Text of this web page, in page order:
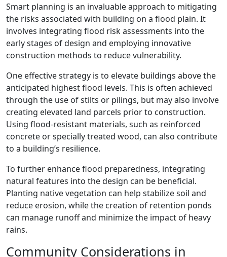
Smart planning is an invaluable approach to mitigating
the risks associated with building on a flood plain. It
involves integrating flood risk assessments into the
early stages of design and employing innovative
construction methods to reduce vulnerability.
One effective strategy is to elevate buildings above the
anticipated highest flood levels. This is often achieved
through the use of stilts or pilings, but may also involve
creating elevated land parcels prior to construction.
Using flood-resistant materials, such as reinforced
concrete or specially treated wood, can also contribute
to a building’s resilience.
To further enhance flood preparedness, integrating
natural features into the design can be beneficial.
Planting native vegetation can help stabilize soil and
reduce erosion, while the creation of retention ponds
can manage runoff and minimize the impact of heavy
rains.
Community Considerations in